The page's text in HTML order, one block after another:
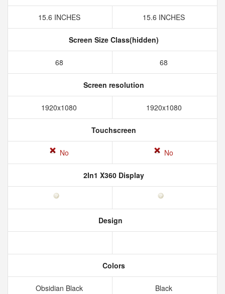
15.6 INCHES 15.6 INCHES
Screen Size Class(hidden)
68 68
Screen resolution
1920x1080 1920x1080
Touchscreen
No No
2In1 X360 Display
Design
Colors
Obsidian Black Black